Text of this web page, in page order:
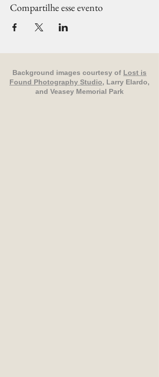
Compartilhe esse evento
Background images courtesy of Lost is
Found Photography Studio, Larry Elardo,
and Veasey Memorial Park